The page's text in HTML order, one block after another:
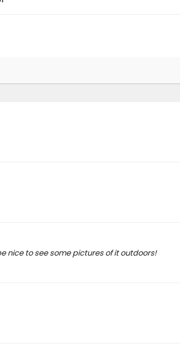
nice to see some pictures of it outdoors!